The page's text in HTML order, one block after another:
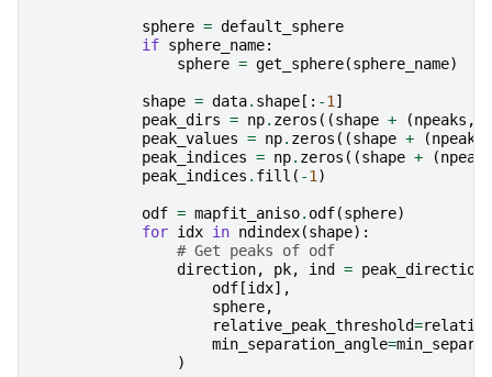
sphere = default_sphere
if sphere_name:
sphere = get_sphere(sphere_name)
shape = data. shape [: -1]
peak_dirs = np. zeros ((shape + (npeaks ,
peak_values = np. zeros ((shape + (npeaks
peak_indices = np. zeros ((shape + (npeaks
peak_indices . fill ( -1)
odf = mapfit_aniso. odf(sphere)
for idx in ndindex(shape):
# Get peaks of odf
direction, pk, ind = peak_directions
odf [idx],
sphere,
relative_peak_threshold=
min_separation_angle=
)